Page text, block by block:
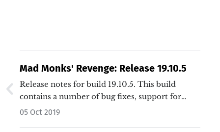
Mad Monks' Revenge: Release 19.10.5
Release notes for build 19.10.5. This build
contains a number of bug fixes, support for
additional window sizes, and general
05 Oct 2019